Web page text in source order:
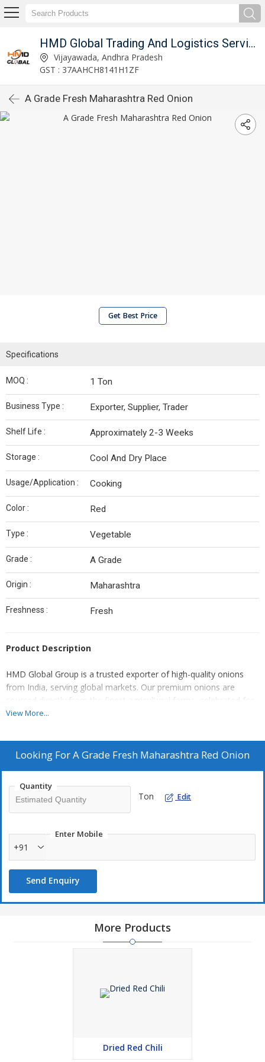
HMD Global Trading And Logistics Services Private Limited
Vijayawada, Andhra Pradesh
GST : 37AAHCH8141H1ZF
A Grade Fresh Maharashtra Red Onion
Get Best Price
Specifications
MOQ : 1 Ton
Business Type : Exporter, Supplier, Trader
Shelf Life : Approximately 2-3 Weeks
Storage : Cool And Dry Place
Usage/Application : Cooking
Color : Red
Type : Vegetable
Grade : A Grade
Origin : Maharashtra
Freshness : Fresh
Product Description
HMD Global Group is a trusted exporter of high-quality onions
from India, serving global markets. Our premium onions are
sourced directly from the finest agricultural farms, celebrated for
their pungent flavor, crisp texture, and exceptional shelf life. We
versatile white onions, and delicate shallots, all carefully selected
and graded to meet international import and export standards.
maintaining their quality from farm to your destination.
View More...
Looking ForA Grade Fresh Maharashtra Red Onion
Quantity
Ton Edit
Enter Mobile
+91
Send Enquiry
More Products
Dried Red Chili